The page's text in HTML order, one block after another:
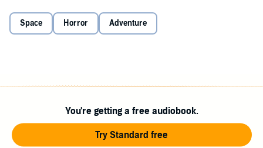
melee of violence upon the land unlike anything ever seen on the
Red Planet. Together with a retired Ranger known as The Gray,
Space Horror Adventure
You're getting a free audiobook.
Try Standard free